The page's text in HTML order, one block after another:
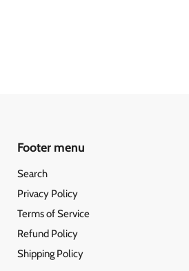
Footer menu
Search
Privacy Policy
Terms of Service
Refund Policy
Shipping Policy